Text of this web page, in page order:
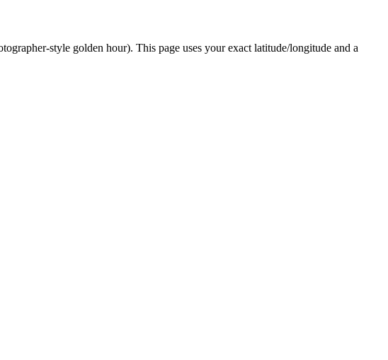
style golden hour). This page uses your exact latitude/longitude and a